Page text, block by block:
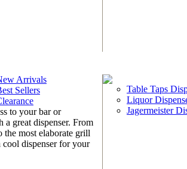
Arrivals
Sellers
to your bar or
a great dispenser. From
the most elaborate grill
cool dispenser for your
Table Taps
Liquor
Jagermeister